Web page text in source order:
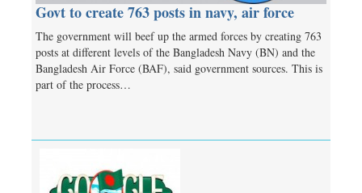
Govt to create 763 posts in navy, air force
The government will beef up the armed forces by creating 763
posts at different levels of the Bangladesh Navy (BN) and the
Bangladesh Air Force (BAF), said government sources. This is
part of the process…